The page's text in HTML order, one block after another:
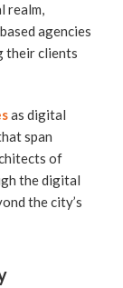
realm,
agencies
their clients
as digital
span
of
the digital
the city’s